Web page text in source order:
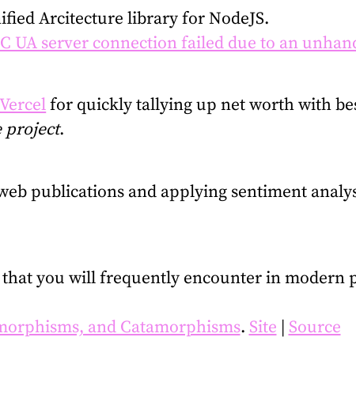
Arcitecture library for NodeJS.
UA server connection failed due to an
Vercelfor quickly tallying up net worth with
project.
publications and applying sentiment
that you will frequently encounter in modern
and Catamorphisms. Site | Source